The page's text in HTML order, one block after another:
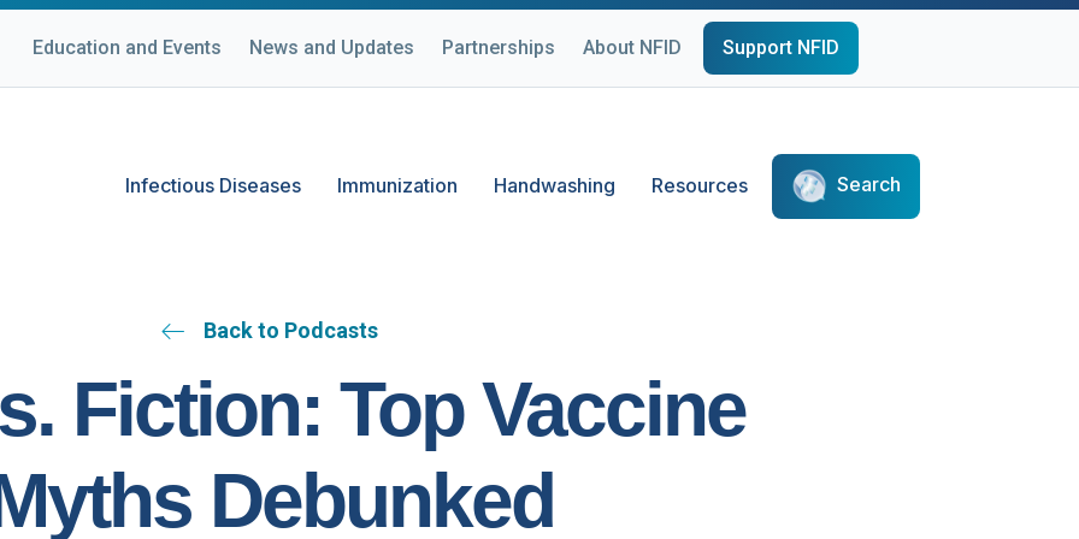
Education and Events News and Updates Partnerships About NFID Support NFID
Infectious Diseases Immunization Handwashing Resources Search
Back to Podcasts
Fiction: Top Vaccine
Debunked